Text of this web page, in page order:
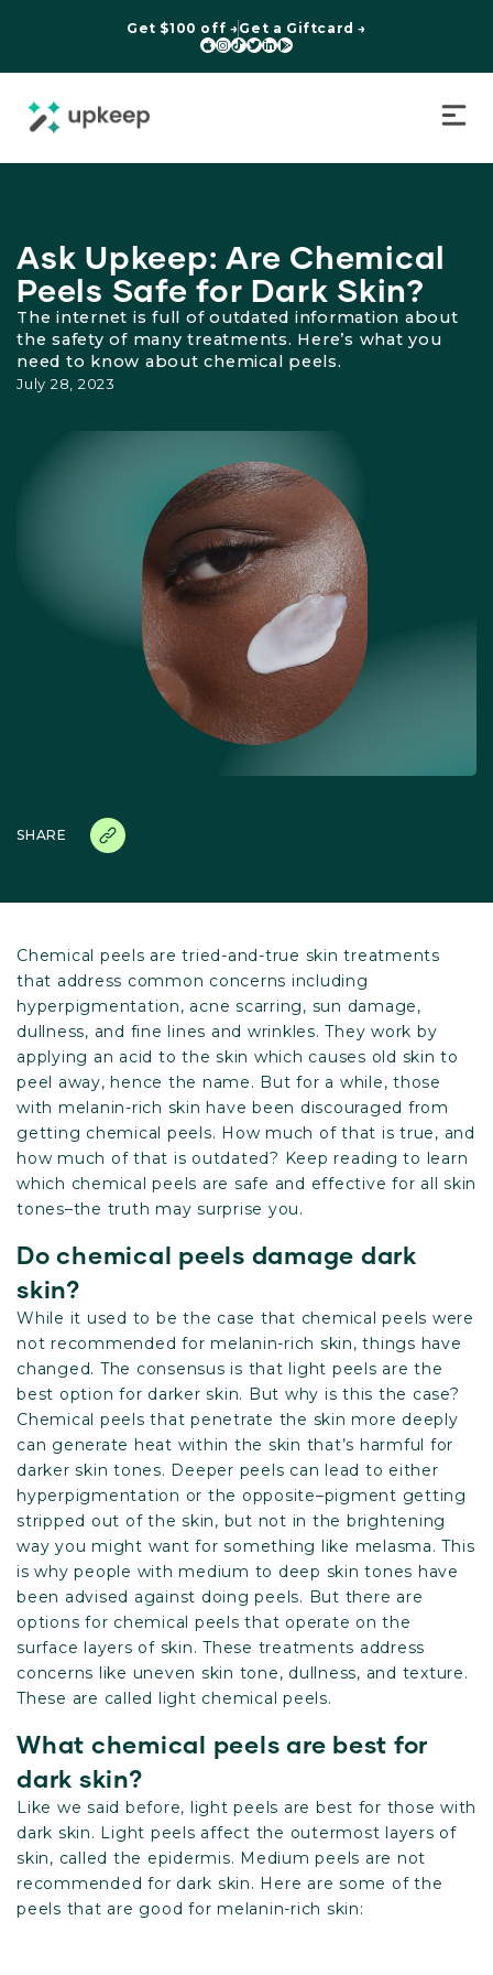
Get $100 off →Get a Giftcard →
     
Ask Upkeep: Are Chemical
Peels Safe for Dark Skin?
The internet is full of outdated information about
the safety of many treatments. Here’s what you
need to know about chemical peels.
July 28, 2023
SHARE
Chemical peels are tried-and-true skin treatments
that address common concerns including
hyperpigmentation, acne scarring, sun damage,
dullness, and fine lines and wrinkles. They work by
applying an acid to the skin which causes old skin to
peel away, hence the name. But for a while, those
with melanin-rich skin have been discouraged from
getting chemical peels. How much of that is true, and
how much of that is outdated? Keep reading to learn
which chemical peels are safe and effective for all skin
tones–the truth may surprise you.
Do chemical peels damage dark
skin?
While it used to be the case that chemical peels were
not recommended for melanin-rich skin, things have
changed. The consensus is that light peels are the
best option for darker skin. But why is this the case?
Chemical peels that penetrate the skin more deeply
can generate heat within the skin that’s harmful for
darker skin tones. Deeper peels can lead to either
hyperpigmentation or the opposite–pigment getting
stripped out of the skin, but not in the brightening
way you might want for something like melasma. This
is why people with medium to deep skin tones have
been advised against doing peels. But there are
options for chemical peels that operate on the
surface layers of skin. These treatments address
concerns like uneven skin tone, dullness, and texture.
These are called light chemical peels.
What chemical peels are best for
dark skin?
Like we said before, light peels are best for those with
dark skin. Light peels affect the outermost layers of
skin, called the epidermis. Medium peels are not
recommended for dark skin. Here are some of the
peels that are good for melanin-rich skin: